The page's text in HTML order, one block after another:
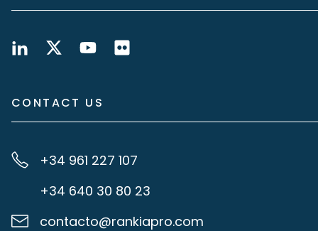
CONTACT US
+34 961 227 107
+34 640 30 80 23
contacto@rankiapro.com